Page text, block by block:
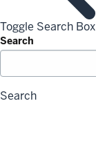
Toggle Search Box
Search
Search